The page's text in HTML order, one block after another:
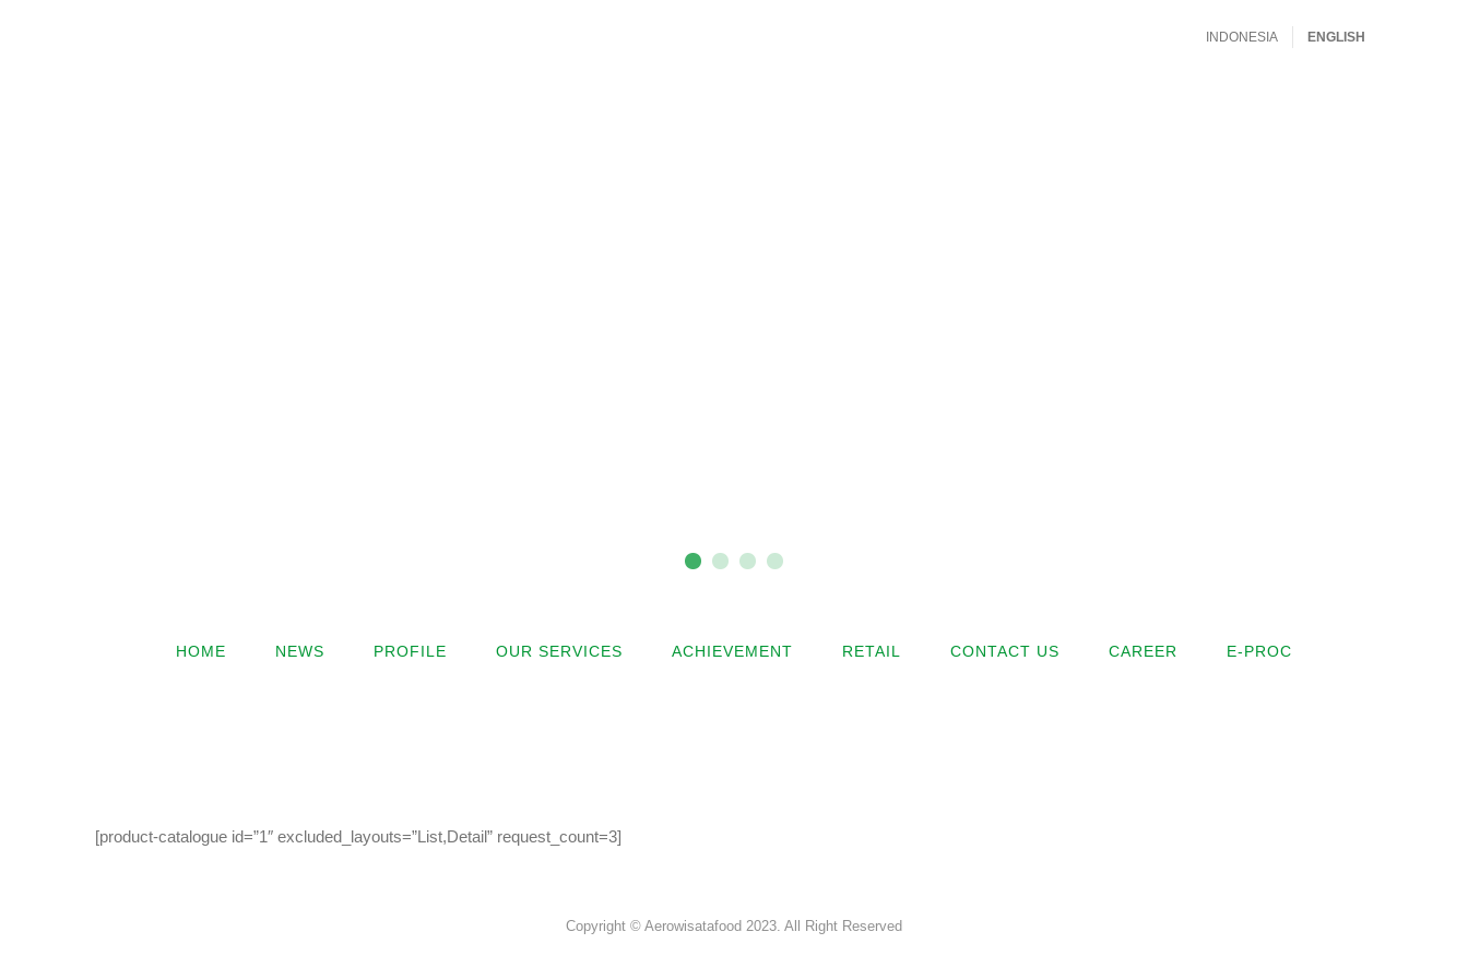
INDONESIA ENGLISH
HOME NEWS PROFILE OUR SERVICES ACHIEVEMENT RETAIL CONTACT US CAREER E-PROC
[product-catalogue id=”1″ excluded_layouts=”List,Detail” request_count=3]
Copyright © Aerowisatafood 2023. All Right Reserved